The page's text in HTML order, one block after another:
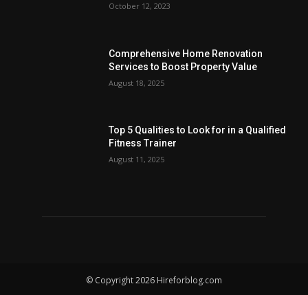
October 12, 2023
Comprehensive Home Renovation
Services to Boost Property Value
August 18, 2025
Top 5 Qualities to Look for in a Qualified
Fitness Trainer
August 11, 2025
© Copyright 2026 Hireforblog.com